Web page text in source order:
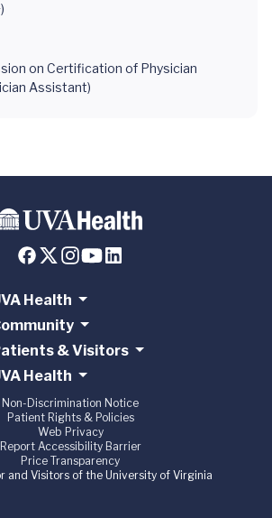
on Certification of Physician
Assistant)
Health
& Visitors
Health
Non-Discrimination Notice
Patient Rights & Policies
Web Privacy
Report Accessibility Barrier
Price Transparency
and Visitors of the University of Virginia